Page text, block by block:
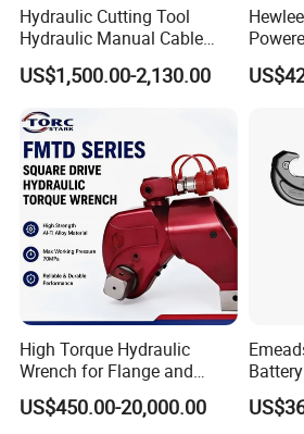
Hydraulic Cutting Tool
Hydraulic Manual Cable
Cutter 500mm
US$1,500.00-2,130.00
High Torque Hydraulic
Wrench for Flange and
Petrochemical Applications
US$450.00-20,000.00